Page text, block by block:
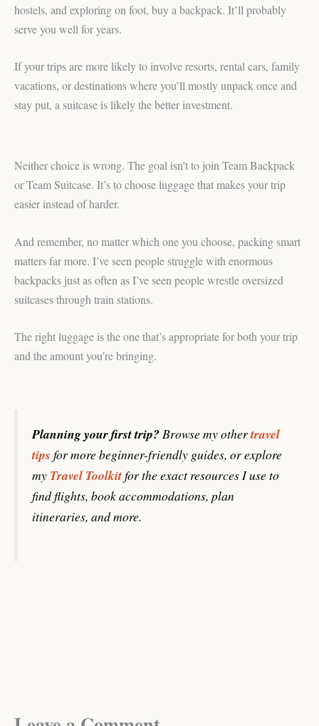
hostels, and exploring on foot, buy a backpack. It’ll probably
serve you well for years.
If your trips are more likely to involve resorts, rental cars, family
vacations, or destinations where you’ll mostly unpack once and
stay put, a suitcase is likely the better investment.
Neither choice is wrong. The goal isn’t to join Team Backpack
or Team Suitcase. It’s to choose luggage that makes your trip
easier instead of harder.
And remember, no matter which one you choose, packing smart
matters far more. I’ve seen people struggle with enormous
backpacks just as often as I’ve seen people wrestle oversized
suitcases through train stations.
The right luggage is the one that’s appropriate for both your trip
and the amount you’re bringing.
Planning your first trip?Browse my othertravel
tips for more beginner-friendly guides, or explore
my Travel Toolkitfor the exact resources I use to
find flights, book accommodations, plan
itineraries, and more.